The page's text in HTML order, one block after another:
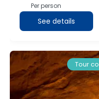
Per person
See details
Tour